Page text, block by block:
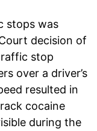
stops was
decision of
stop
over a driver’s
resulted in
cocaine
during the